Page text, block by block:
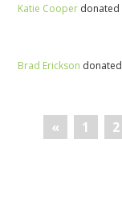
Katie Cooper donated
Brad Erickson donated
« 1 2